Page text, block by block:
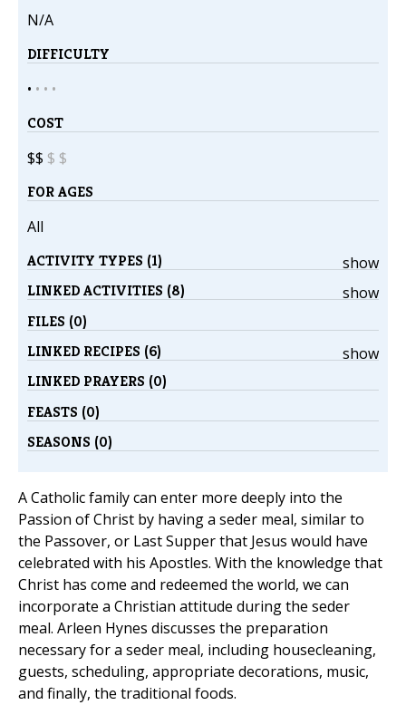
N/A
DIFFICULTY
• • • •
COST
$$ $ $
FOR AGES
All
show
ACTIVITY TYPES (1)
show
LINKED ACTIVITIES (8)
FILES (0)
show
LINKED RECIPES (6)
LINKED PRAYERS (0)
FEASTS (0)
SEASONS (0)
A Catholic family can enter more deeply into the
Passion of Christ by having a seder meal, similar to
the Passover, or Last Supper that Jesus would have
celebrated with his Apostles. With the knowledge that
Christ has come and redeemed the world, we can
incorporate a Christian attitude during the seder
meal. Arleen Hynes discusses the preparation
necessary for a seder meal, including housecleaning,
guests, scheduling, appropriate decorations, music,
and finally, the traditional foods.